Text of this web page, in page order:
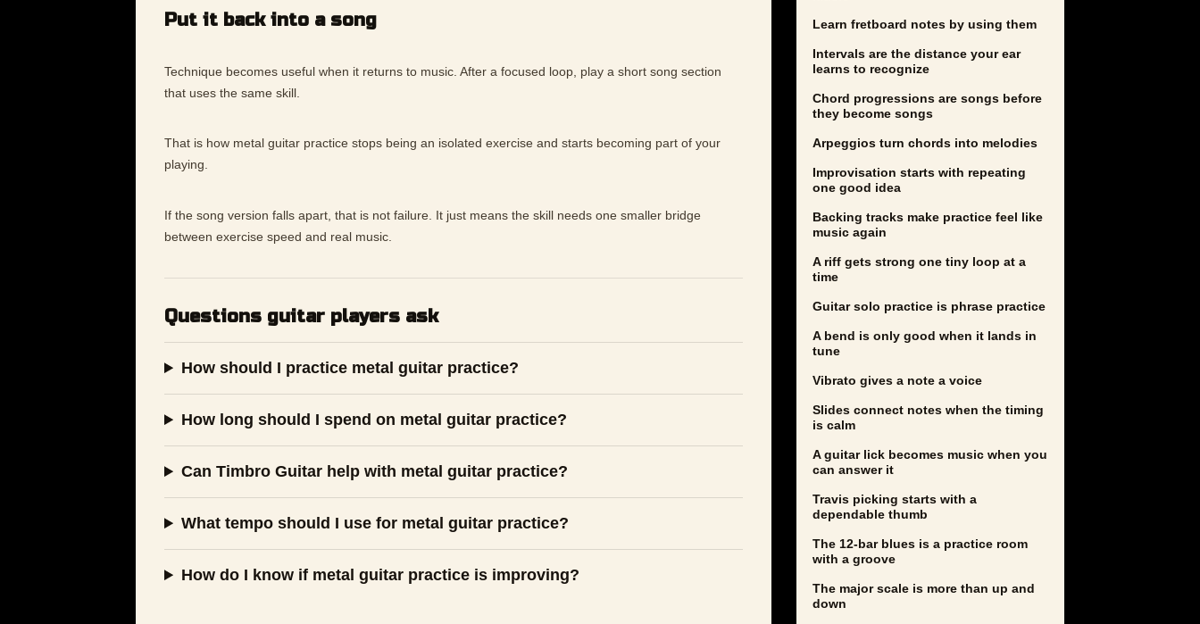
Put it back into a song
Technique becomes useful when it returns to music. After a focused loop, play a short song section
that uses the same skill.
That is how metal guitar practice stops being an isolated exercise and starts becoming part of your
playing.
If the song version falls apart, that is not failure. It just means the skill needs one smaller bridge
between exercise speed and real music.
Questions guitar players ask
How should I practice metal guitar practice?
How long should I spend on metal guitar practice?
Can Timbro Guitar help with metal guitar practice?
What tempo should I use for metal guitar practice?
How do I know if metal guitar practice is improving?
Learn fretboard notes by using them
Intervals are the distance your ear
learns to recognize
Chord progressions are songs before
they become songs
Arpeggios turn chords into melodies
Improvisation starts with repeating
one good idea
Backing tracks make practice feel like
music again
A riff gets strong one tiny loop at a
time
Guitar solo practice is phrase practice
A bend is only good when it lands in
tune
Vibrato gives a note a voice
Slides connect notes when the timing
is calm
A guitar lick becomes music when you
can answer it
Travis picking starts with a
dependable thumb
The 12-bar blues is a practice room
with a groove
The major scale is more than up and
down